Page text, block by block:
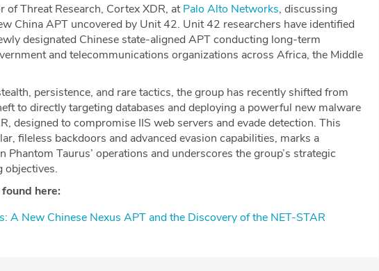
of Threat Research, Cortex XDR, at⁠Palo Alto Networks⁠, discussing
China APT uncovered by Unit 42. Unit 42 researchers have identified
designated Chinese state-aligned APT conducting long-term
and telecommunications organizations across Africa, the Middle
persistence, and rare tactics, the group has recently shifted from
to directly targeting databases and deploying a powerful new malware
designed to compromise IIS web servers and evade detection. This
fileless backdoors and advanced evasion capabilities, marks a
Phantom Taurus’ operations and underscores the group’s strategic
objectives.
here:
A New Chinese Nexus APT and the Discovery of the NET-STAR